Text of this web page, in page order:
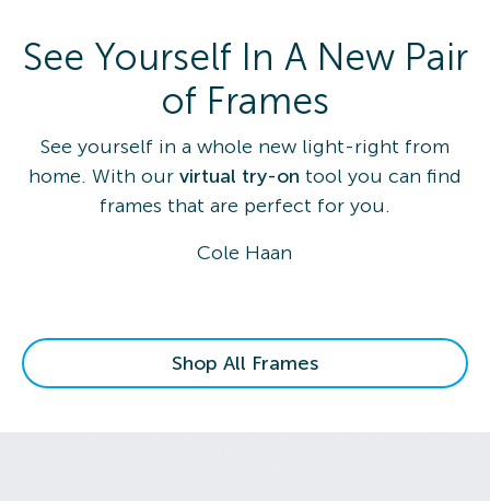
See Yourself In A New Pair
of Frames
See yourself in a whole new light-right from
home. With our virtual try-on tool you can find
frames that are perfect for you.
Cole Haan
Shop All Frames